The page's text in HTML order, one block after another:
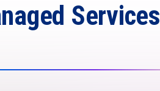
Services